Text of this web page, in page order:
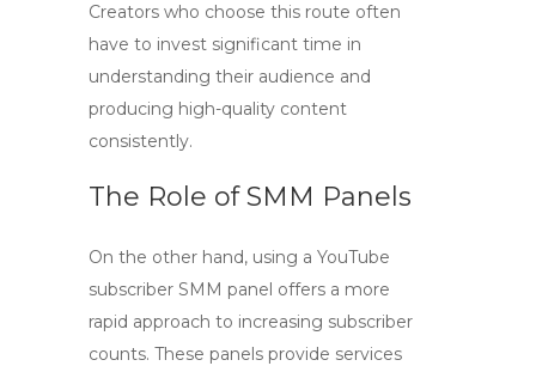
Creators who choose this route often
have to invest significant time in
understanding their audience and
producing high-quality content
consistently.
The Role of SMM Panels
On the other hand, using a YouTube
subscriber SMM panel offers a more
rapid approach to increasing subscriber
counts. These panels provide services